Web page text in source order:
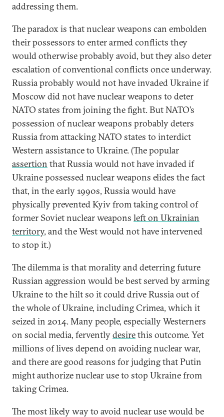
addressing them.
The paradox is that nuclear weapons can embolden
their possessors to enter armed conflicts they
would otherwise probably avoid, but they also deter
escalation of conventional conflicts once underway.
Russia probably would not have invaded Ukraine if
Moscow did not have nuclear weapons to deter
NATO states from joining the fight. But NATO’s
possession of nuclear weapons probably deters
Russia from attacking NATO states to interdict
Western assistance to Ukraine. (The popular
assertion that Russia would not have invaded if
Ukraine possessed nuclear weapons elides the fact
that, in the early 1990s, Russia would have
physically prevented Kyiv from taking control of
former Soviet nuclear weapons left on Ukrainian
territory, and the West would not have intervened
to stop it.)
The dilemma is that morality and deterring future
Russian aggression would be best served by arming
Ukraine to the hilt so it could drive Russia out of
the whole of Ukraine, including Crimea, which it
seized in 2014. Many people, especially Westerners
on social media, ferventlydesirethis outcome. Yet
millions of lives depend on avoiding nuclear war,
and there are good reasons for judging that Putin
might authorize nuclear use to stop Ukraine from
taking Crimea.
The most likely way to avoid nuclear use would be